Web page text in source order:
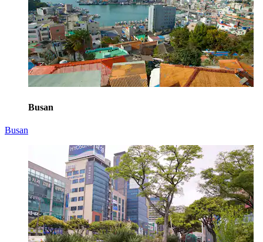
Busan
Busan